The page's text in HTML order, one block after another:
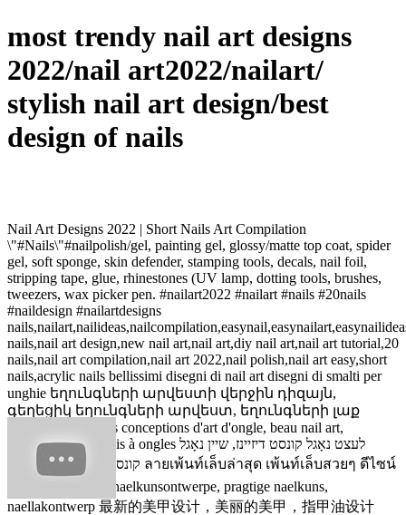
most trendy nail art designs
2022/nail art2022/nailart/
stylish nail art design/best
design of nails
Nail Art Designs 2022 | Short Nails Art Compilation
\"#Nails\"#nailpolish/gel, painting gel, glossy/matte top coat, spider
gel, soft sponge, skin defender, stamping tools, decals, nail foil,
stripping tape, glue, rhinestones (UV lamp, dotting tools, brushes,
tweezers, wax picker pen. #nailart2022 #nailart #nails #20nails
#naildesign #nailartdesigns
nails,nail art design,new nail art,nail art,diy nail art,nail art tutorial,20
nails,nail art compilation,nail art 2022,nail polish,nail art easy,short
nails,acrylic nails bellissimi disegni di nail art disegni di smalti per
unghie եղունգների արվեստի վերջին դիզայն,
գեղեցիկ եղունգների արվեստ, եղունգների լաք
դիզայն dernières conceptions d'art d'ongle, beau nail art,
conception de vernis à ongles לעצט נאָגל קונסט דיזיינז, שיין נאָגל
קונסט, נאָגל פויליש פּלאַן ลายเพ้นท์เล็บล่าสุด เพ้นท์เล็บสวยๆ ดีไซน์
เพ้นท์เล็บ nuutste naelkunsontwerpe, pragtige naelkuns,
naellakontwerp 最新的美甲设计，美丽的美甲，指甲油设计